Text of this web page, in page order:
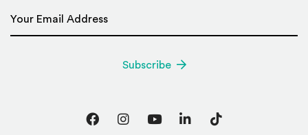
Subscribe
FacebookInstagram
YouTubeLinkedInTikTok